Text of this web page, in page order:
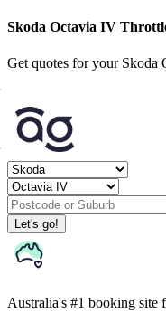
Skoda Octavia IV
Get quotes for your Skoda
Let's go!
Australia's #1 booking site